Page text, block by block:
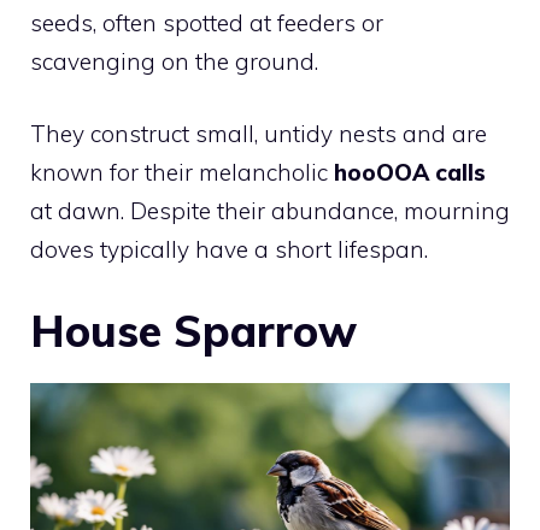
seeds, often spotted at feeders or
scavenging on the ground.
They construct small, untidy nests and are
known for their melancholic hooOOA calls
at dawn. Despite their abundance, mourning
doves typically have a short lifespan.
House Sparrow